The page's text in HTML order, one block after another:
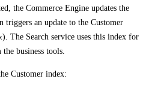
the Commerce Engine updates the
triggers an update to the Customer
). The Search service uses this index for
business tools.
Customer index: